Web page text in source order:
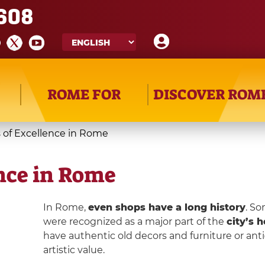
ROME FOR DISCOVER
of Excellence in Rome
in Rome
In Rome, even shops have a long history.
were recognized as a major part of the city’s
have authentic old decors and furniture or
artistic value.